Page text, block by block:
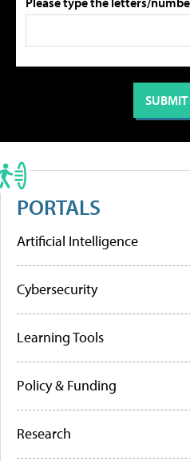
PORTALS
Artificial Intelligence
Cybersecurity
Learning Tools
Policy & Funding
Research